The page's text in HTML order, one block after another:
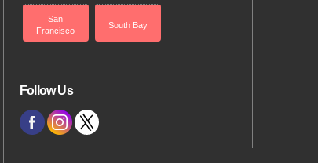
San
Francisco
South Bay
Follow Us